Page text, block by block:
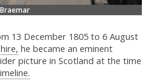
Braemar
13 December 1805 to 6 August
he became an eminent
picture in Scotland at the time